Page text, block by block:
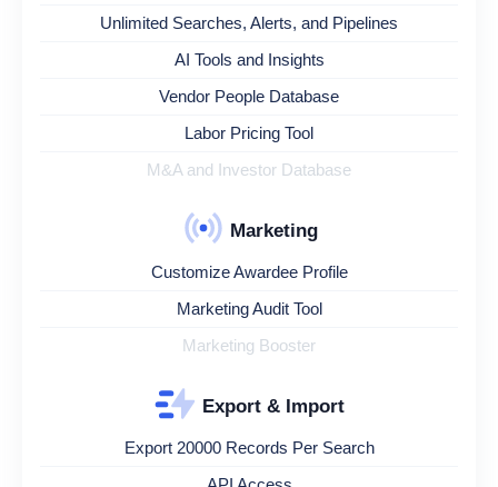
Unlimited Searches, Alerts, and Pipelines
AI Tools and Insights
Vendor People Database
Labor Pricing Tool
M&A and Investor Database
Marketing
Customize Awardee Profile
Marketing Audit Tool
Marketing Booster
Export & Import
Export 20000 Records Per Search